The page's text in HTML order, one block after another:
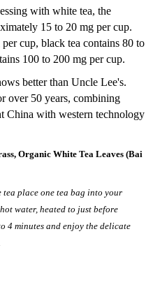
with white tea, the
15 to 20 mg per cup.
cup, black tea contains 80 to
100 to 200 mg per cup.
better than Uncle Lee's.
over 50 years, combining
China with western technology
Organic White Tea Leaves (Bai
tea place one tea bag into your
water, heated to just before
4 minutes and enjoy the delicate